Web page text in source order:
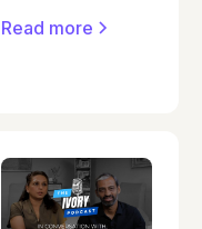
"Is ageing
the heart of The
Ivory Podcast.
Most health
Read more